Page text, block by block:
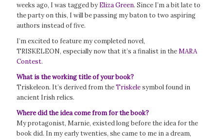
weeks ago, I was tagged by Eliza Green. Since I’m a bit late to
the party on this, I will be passing my baton to two aspiring
authors instead of five.
I’m excited to feature my completed novel,
TRISKELEON, especially now that it’s a finalist in theMARA
Contest.
What is the working title of your book?
Triskeleon. It’s derived from theTriskelesymbol found in
ancient Irish relics.
Where did the idea come from for the book?
My protagonist, Marnie, existed long before the idea for the
book did. In my early twenties, she came to me in a dream,